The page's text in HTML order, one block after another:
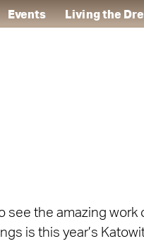
Events Living the
see the amazing
is this year’s